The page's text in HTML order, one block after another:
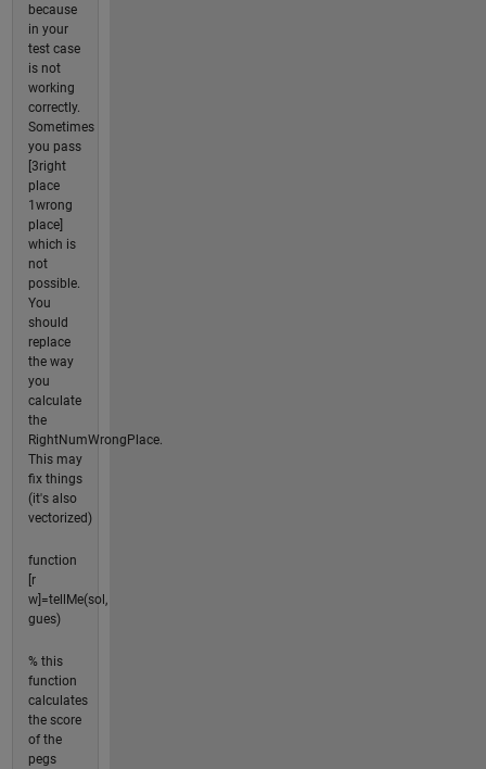
because
in your
test case
is not
working
correctly.
Sometimes
you pass
[3right
place
1wrong
place]
which is
not
possible.
You
should
replace
the way
you
calculate
the
RightNumWrongPlace.
This may
fix things
(it's also
vectorized)
function
[r
w]=tellMe(sol,
gues)
% this
function
calculates
the score
of the
pegs